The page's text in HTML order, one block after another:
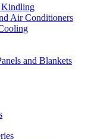
Kindling
Air Conditioners
and Blankets